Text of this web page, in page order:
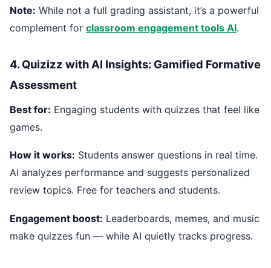
Note: While not a full grading assistant, it’s a powerful
complement for classroom engagement tools AI.
4. Quizizz with AI Insights: Gamified Formative
Assessment
Best for: Engaging students with quizzes that feel like
games.
How it works: Students answer questions in real time.
AI analyzes performance and suggests personalized
review topics. Free for teachers and students.
Engagement boost: Leaderboards, memes, and music
make quizzes fun — while AI quietly tracks progress.